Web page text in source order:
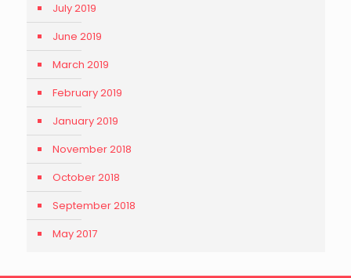
July 2019
June 2019
March 2019
February 2019
January 2019
November 2018
October 2018
September 2018
May 2017